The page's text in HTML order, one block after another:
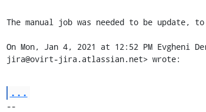
The manual job was needed to be update,
On Mon, Jan 4, 2021 at 12:52 PM Evgheni
jira@ovirt-jira.atlassian.net> wrote:
...
--